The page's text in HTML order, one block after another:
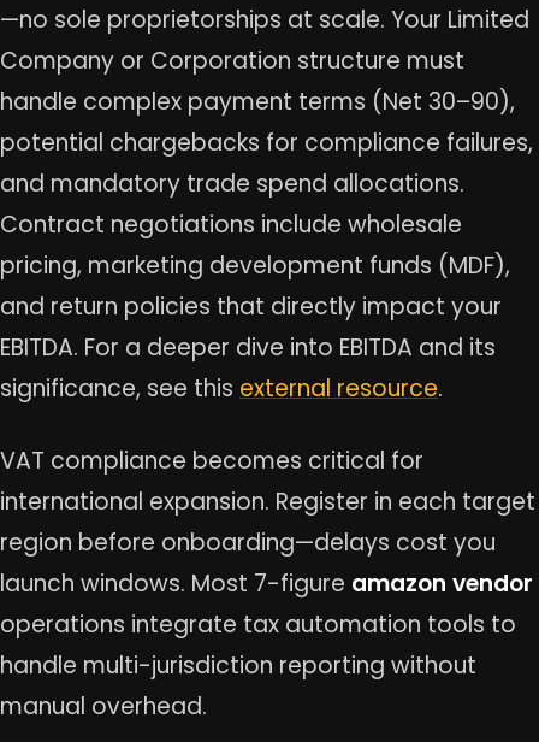
—no sole proprietorships at scale. Your Limited
Company or Corporation structure must
handle complex payment terms (Net 30–90),
potential chargebacks for compliance failures,
and mandatory trade spend allocations.
Contract negotiations include wholesale
pricing, marketing development funds (MDF),
and return policies that directly impact your
EBITDA. For a deeper dive into EBITDA and its
significance, see this external resource.
VAT compliance becomes critical for
international expansion. Register in each target
region before onboarding—delays cost you
launch windows. Most 7-figure amazon vendor
operations integrate tax automation tools to
handle multi-jurisdiction reporting without
manual overhead.